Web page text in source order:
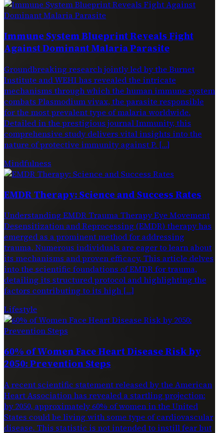
Immune System Blueprint Reveals Fight
Against Dominant Malaria Parasite
Groundbreaking research jointly led by the Burnet
Institute and WEHI has revealed the intricate
mechanisms through which the human immune system
combats Plasmodium vivax, the parasite responsible
for the most prevalent type of malaria worldwide.
Detailed in the prestigious journal Immunity, this
comprehensive study delivers vital insights into the
nature of protective immunity against P. […]
Mindfulness
EMDR Therapy: Science and Success Rates
Understanding EMDR Trauma Therapy Eye Movement
Desensitization and Reprocessing (EMDR) therapy has
emerged as a prominent method for addressing
trauma. Numerous individuals are eager to learn about
its mechanisms and proven efficacy. This article delves
into the scientific foundations of EMDR for trauma,
detailing its structured protocol and highlighting the
factors contributing to its high […]
Lifestyle
60% of Women Face Heart Disease Risk by
2050: Prevention Steps
A recent scientific statement released by the American
Heart Association has revealed a startling projection:
by 2050, approximately 60% of women in the United
States could be living with some type of cardiovascular
disease. This statistic is not intended to instill fear but